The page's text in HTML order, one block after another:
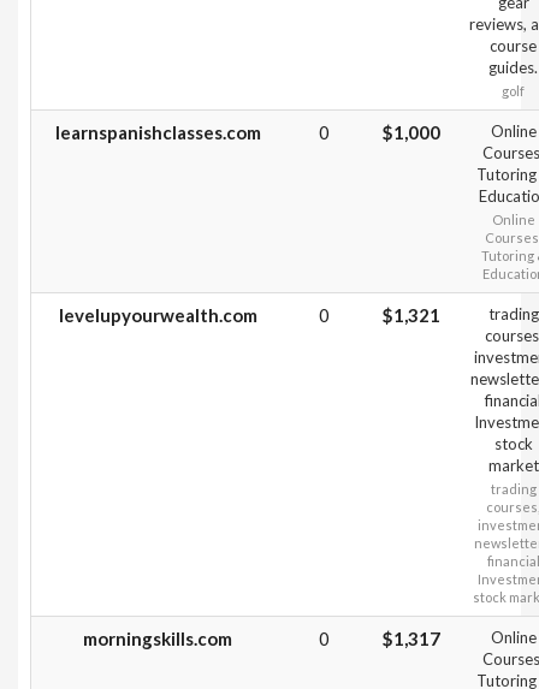
reviews,
course
guides.
golf
learnspanishclasses.com 0 $1,000
Online
Tutoring
Online
Tutoring
levelupyourwealth.com 0 $1,321
trading
stock
market
trading
courses,
financial
stock
morningskills.com 0 $1,317
Online
Tutoring